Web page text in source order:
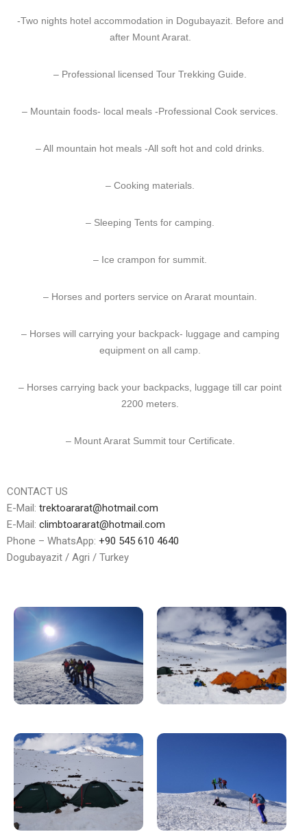
-Two nights hotel accommodation in Dogubayazit. Before and
after Mount Ararat.
– Professional licensed Tour Trekking Guide.
– Mountain foods- local meals -Professional Cook services.
– All mountain hot meals -All soft hot and cold drinks.
– Cooking materials.
– Sleeping Tents for camping.
– Ice crampon for summit.
– Horses and porters service on Ararat mountain.
– Horses will carrying your backpack- luggage and camping
equipment on all camp.
– Horses carrying back your backpacks, luggage till car point
2200 meters.
– Mount Ararat Summit tour Certificate.
CONTACT US
E-Mail: trektoararat@hotmail.com
E-Mail: climbtoararat@hotmail.com
Phone – WhatsApp: +90 545 610 4640
Dogubayazit / Agri / Turkey